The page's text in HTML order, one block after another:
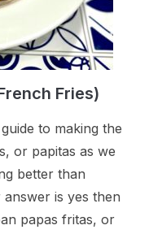
Fries)
to making the
or papitas as we
better than
is yes then
papas fritas, or